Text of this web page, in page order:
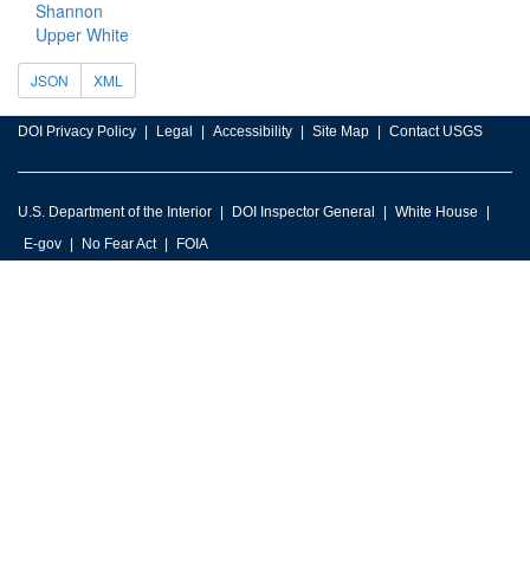
Shannon
Upper White
JSON XML
DOI Privacy Policy Legal Accessibility Site Map Contact USGS
U.S. Department of the Interior DOI Inspector General
White House
E-gov
No Fear Act FOIA